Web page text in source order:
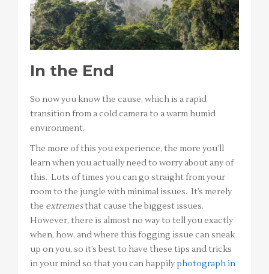
In the End
So now you know the cause, which is a rapid
transition from a cold camera to a warm humid
environment.
The more of this you experience, the more you’ll
learn when you actually need to worry about any of
this. Lots of times you can go straight from your
room to the jungle with minimal issues. It’s merely
the extremesthat cause the biggest issues.
However, there is almost no way to tell you exactly
when, how, and where this fogging issue can sneak
up on you, so it’s best to have these tips and tricks
in your mind so that you can happilyphotograph in